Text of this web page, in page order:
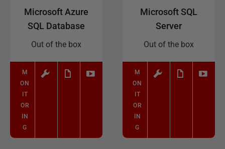
Microsoft Azure
SQL Database
Out of the box
M
ON
IT
OR
IN
G
Microsoft SQL
Server
Out of the box
M
ON
IT
OR
IN
G